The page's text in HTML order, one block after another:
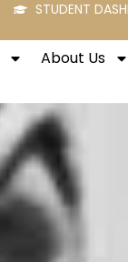
STUDENT
About Us